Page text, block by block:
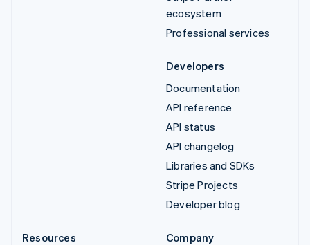
ecosystem
Professional services
Developers
Documentation
API reference
API status
API changelog
Libraries and SDKs
Stripe Projects
Developer blog
Resources
Company